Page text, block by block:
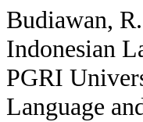
Budiawan,
Indonesian
PGRI
Language